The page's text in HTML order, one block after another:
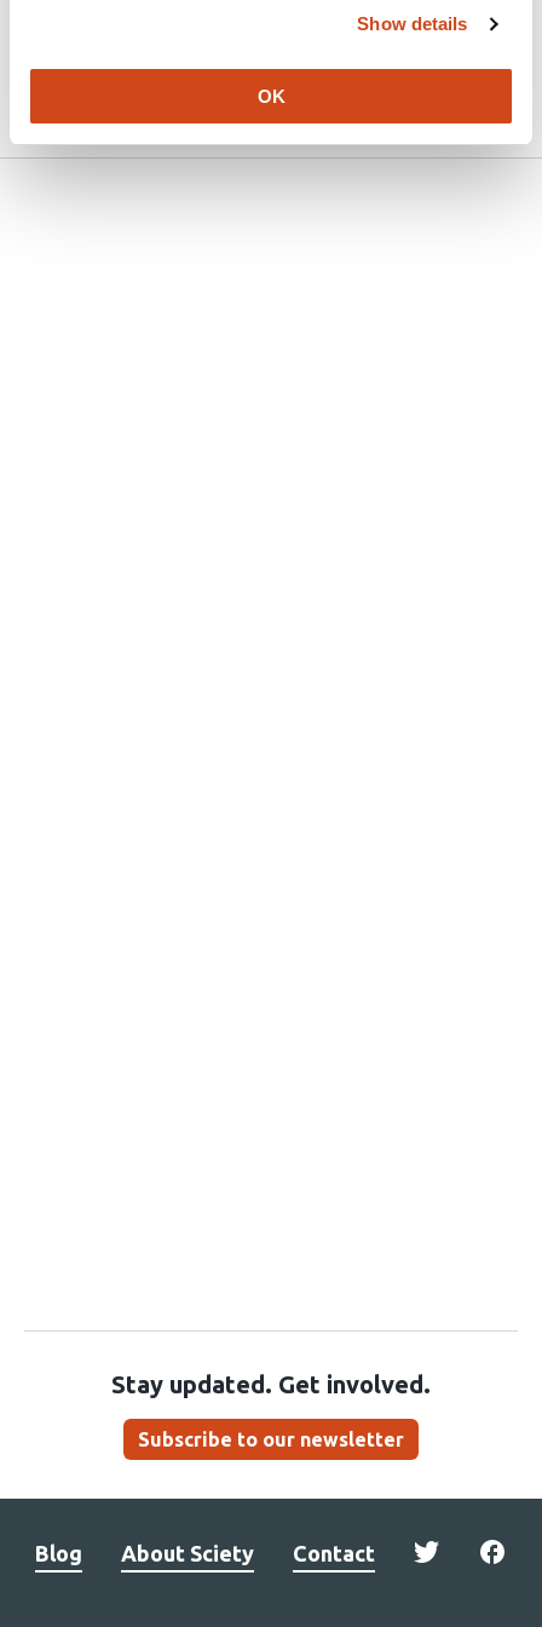
Show details
OK
Version published to 10.21203/rs.3.rs-
Mar
Stay updated. Get involved.
Subscribe to our newsletter
Blog About Sciety Contact